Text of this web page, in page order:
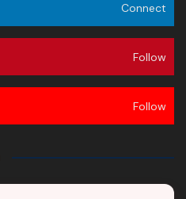
Connect
Follow
Follow